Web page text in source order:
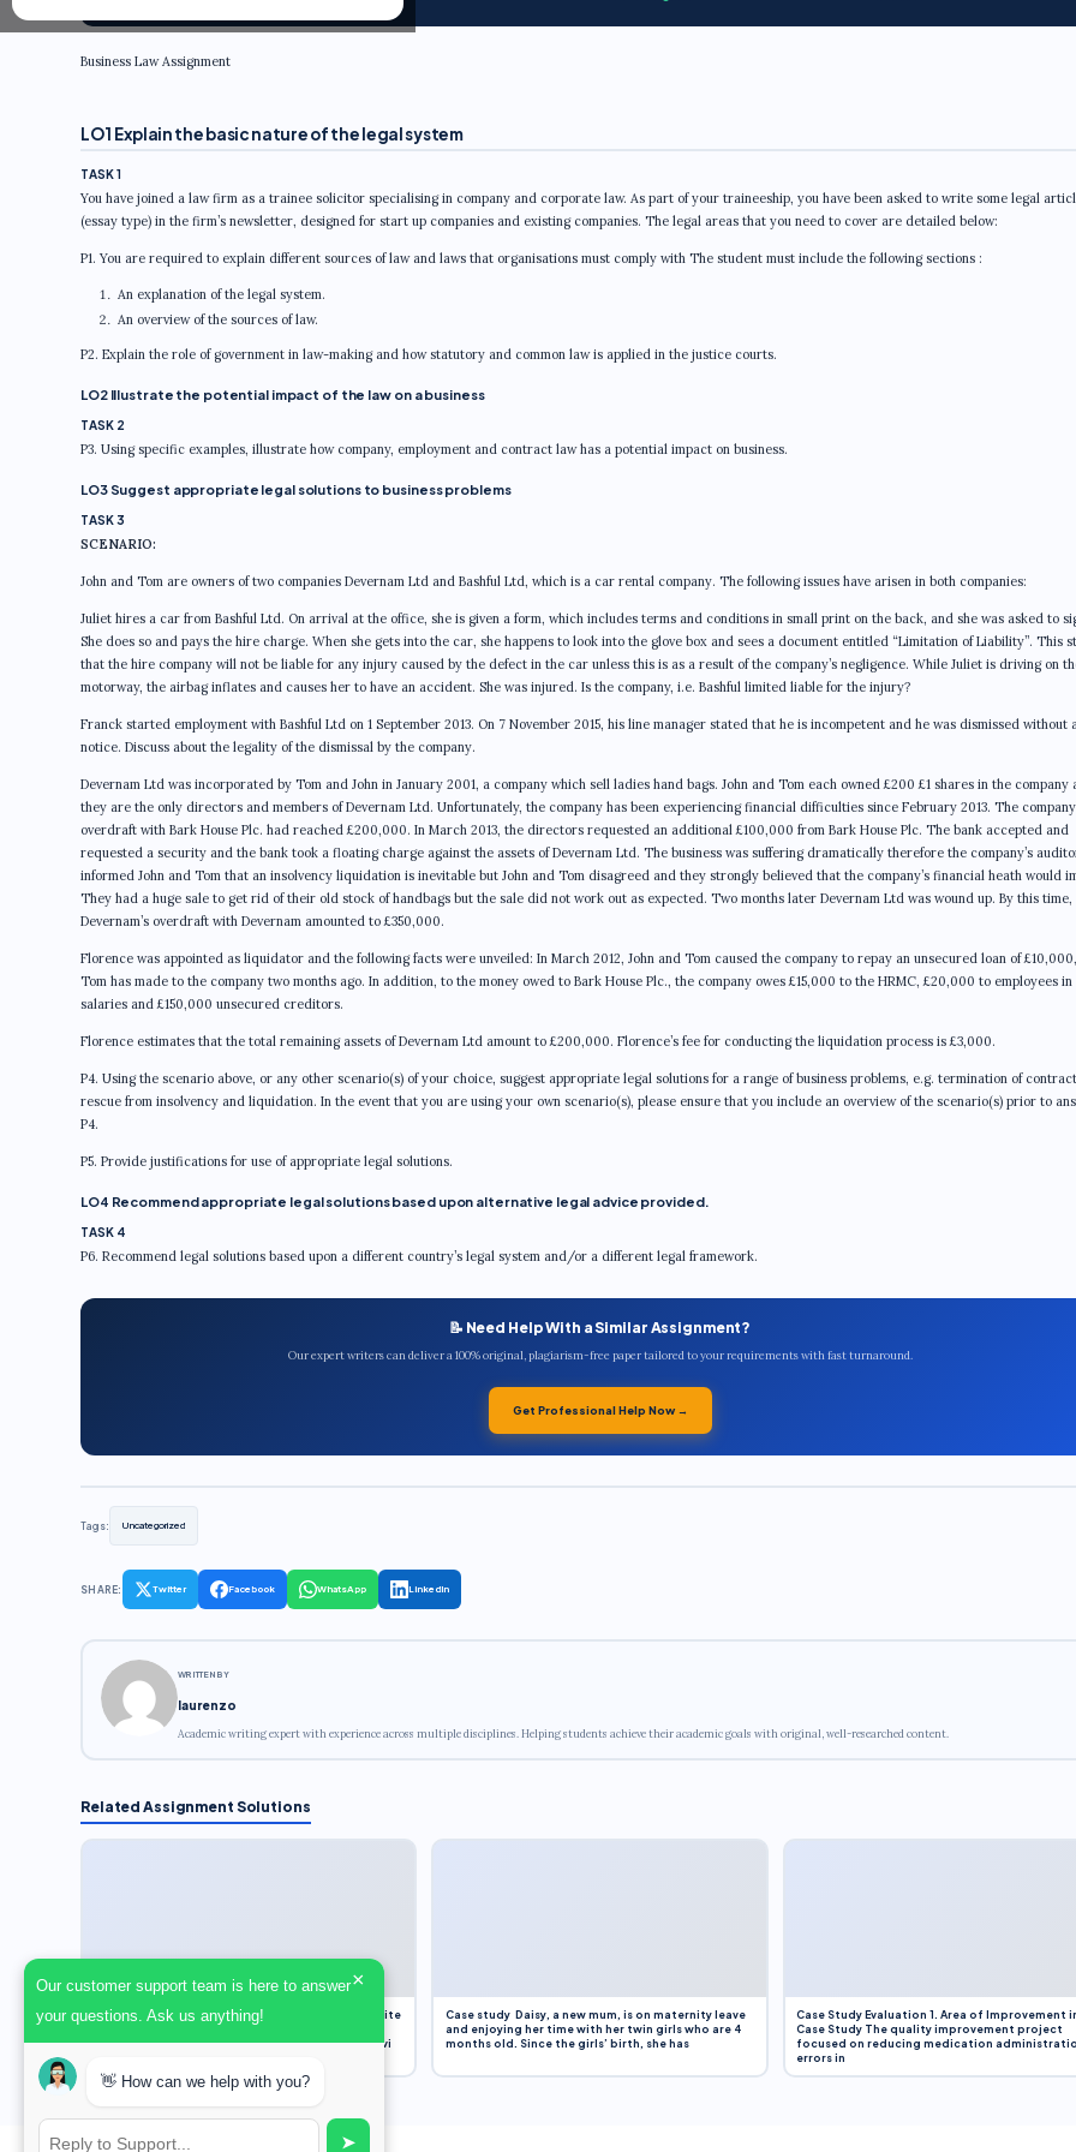
Business Law Assignment
LO1 Explain the basic nature of the legal system
TASK 1
You have joined a law firm as a trainee solicitor specialising in company and corporate law. As part of your traineeship, you have been asked to write some legal
(essay type) in the firm’s newsletter, designed for start up companies and existing companies. The legal areas that you need to cover are detailed below:
P1. You are required to explain different sources of law and laws that organisations must comply with The student must include the following sections :
An explanation of the legal system.
An overview of the sources of law.
P2. Explain the role of government in law-making and how statutory and common law is applied in the justice courts.
LO2 Illustrate the potential impact of the law on a business
TASK 2
P3. Using specific examples, illustrate how company, employment and contract law has a potential impact on business.
LO3 Suggest appropriate legal solutions to business problems
TASK 3
SCENARIO:
John and Tom are owners of two companies Devernam Ltd and Bashful Ltd, which is a car rental company. The following issues have arisen in both companies:
Juliet hires a car from Bashful Ltd. On arrival at the office, she is given a form, which includes terms and conditions in small print on the back, and she was asked to
She does so and pays the hire charge. When she gets into the car, she happens to look into the glove box and sees a document entitled “Limitation of Liability”. This
that the hire company will not be liable for any injury caused by the defect in the car unless this is as a result of the company’s negligence. While Juliet is driving on
motorway, the airbag inflates and causes her to have an accident. She was injured. Is the company, i.e. Bashful limited liable for the injury?
Franck started employment with Bashful Ltd on 1 September 2013. On 7 November 2015, his line manager stated that he is incompetent and he was dismissed without
notice. Discuss about the legality of the dismissal by the company.
Devernam Ltd was incorporated by Tom and John in January 2001, a company which sell ladies hand bags. John and Tom each owned £200 £1 shares in the company
they are the only directors and members of Devernam Ltd. Unfortunately, the company has been experiencing financial difficulties since February 2013. The
overdraft with Bark House Plc. had reached £200,000. In March 2013, the directors requested an additional £100,000 from Bark House Plc. The bank accepted and
requested a security and the bank took a floating charge against the assets of Devernam Ltd. The business was suffering dramatically therefore the company’s
informed John and Tom that an insolvency liquidation is inevitable but John and Tom disagreed and they strongly believed that the company’s financial heath would
They had a huge sale to get rid of their old stock of handbags but the sale did not work out as expected. Two months later Devernam Ltd was wound up. By this time,
Devernam’s overdraft with Devernam amounted to £350,000.
Florence was appointed as liquidator and the following facts were unveiled: In March 2012, John and Tom caused the company to repay an unsecured loan of
Tom has made to the company two months ago. In addition, to the money owed to Bark House Plc., the company owes £15,000 to the HRMC, £20,000 to employees in
salaries and £150,000 unsecured creditors.
Florence estimates that the total remaining assets of Devernam Ltd amount to £200,000. Florence’s fee for conducting the liquidation process is £3,000.
P4. Using the scenario above, or any other scenario(s) of your choice, suggest appropriate legal solutions for a range of business problems, e.g. termination of
rescue from insolvency and liquidation. In the event that you are using your own scenario(s), please ensure that you include an overview of the scenario(s) prior to
P4.
P5. Provide justifications for use of appropriate legal solutions.
LO4 Recommend appropriate legal solutions based upon alternative legal advice provided.
TASK 4
P6. Recommend legal solutions based upon a different country’s legal system and/or a different legal framework.
📝 Need Help With a Similar Assignment?
Our expert writers can deliver a 100% original, plagiarism-free paper tailored to your requirements with fast turnaround.
Get Professional Help Now →
Tags: Uncategorized
SHARE: Twitter Facebook WhatsApp LinkedIn
WRITTEN BY
laurenzo
Academic writing expert with experience across multiple disciplines. Helping students achieve their academic goals with original, well-researched content.
Related Assignment Solutions
Assignment Overview Task In this task, you will write
an 800-word reflection on your own standpoint
and analysis of a selection of media sources provi
Case study Daisy, a new mum, is on maternity leave
and enjoying her time with her twin girls who are 4
months old. Since the girls’ birth, she has
Case Study Evaluation 1. Area of Improvement
Case Study The quality improvement project
focused on reducing medication
errors in
Our customer support team is here to answer
your questions. Ask us anything!
×
👋 How can we help with you?
➤